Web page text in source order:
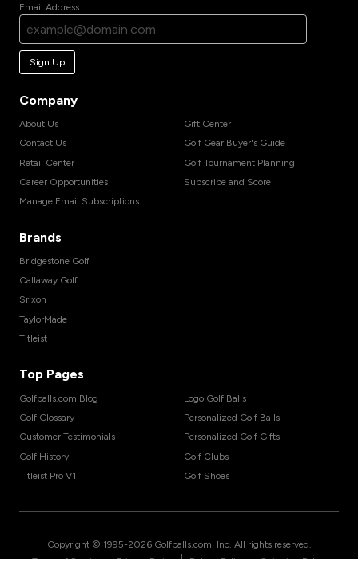
Email Address
Sign Up
Company
About Us
Contact Us
Retail Center
Career Opportunities
Manage Email Subscriptions
Gift Center
Golf Gear Buyer's Guide
Golf Tournament Planning
Subscribe and Score
Brands
Bridgestone Golf
Callaway Golf
Srixon
TaylorMade
Titleist
Top Pages
Golfballs.com Blog
Golf Glossary
Customer Testimonials
Golf History
Titleist Pro V1
Logo Golf Balls
Personalized Golf Balls
Personalized Golf Gifts
Golf Clubs
Golf Shoes
Copyright © 1995-2026 Golfballs.com, Inc. All rights reserved.
| | |